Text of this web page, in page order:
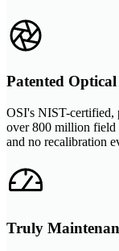
Patented
OSI's NIST-certified,
over 800 million field
and no recalibration
Truly